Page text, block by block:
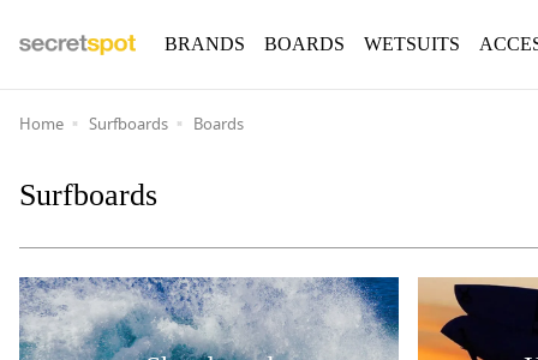
BOARDS WETSUITS
BRANDS
Home Surfboards Boards
Surfboards